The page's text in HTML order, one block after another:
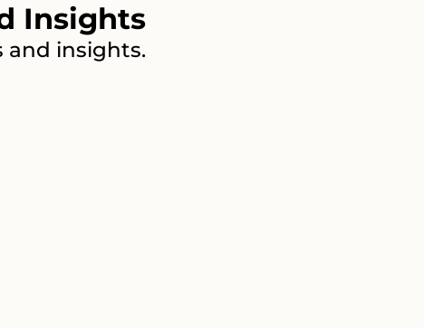
Insights
and insights.